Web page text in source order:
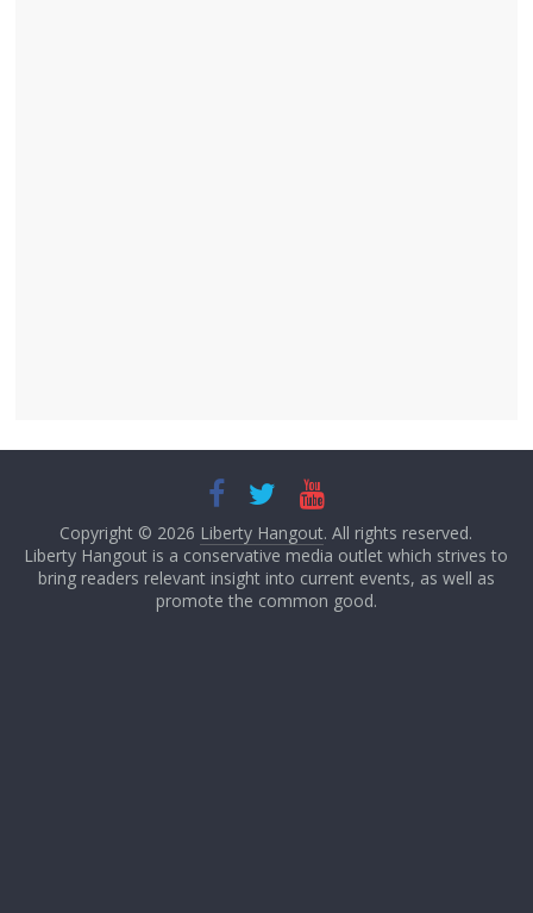
Copyright © 2026 Liberty Hangout. All rights reserved.
Liberty Hangout is a conservative media outlet which strives to
bring readers relevant insight into current events, as well as
promote the common good.